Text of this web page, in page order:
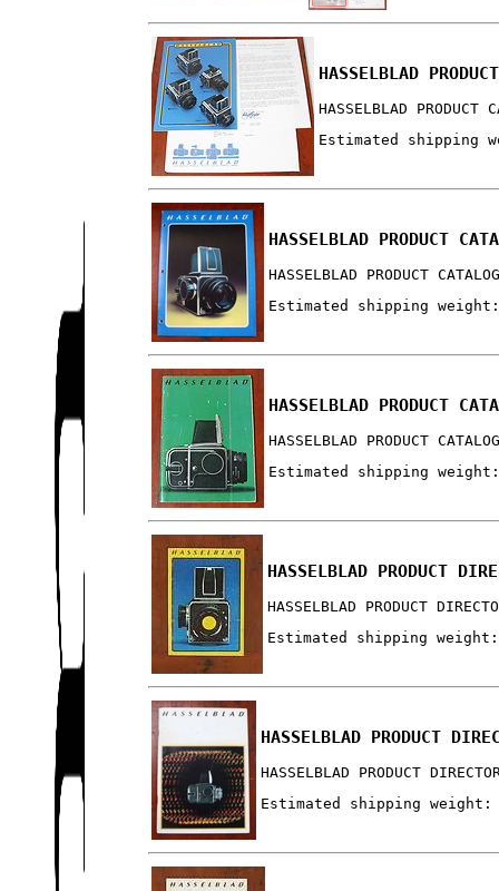
HASSELBLAD
HASSELBLAD
Estimated shipping
HASSELBLAD PRODUCT
HASSELBLAD PRODUCT
Estimated shipping
HASSELBLAD PRODUCT
HASSELBLAD PRODUCT
Estimated shipping
HASSELBLAD PRODUCT
HASSELBLAD PRODUCT
Estimated shipping
HASSELBLAD PRODUCT
HASSELBLAD PRODUCT
Estimated shipping weight: